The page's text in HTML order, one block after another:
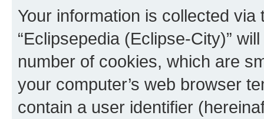
Your information is collected
“Eclipsepedia (Eclipse-City)”
number of cookies, which are
your computer’s web browser
contain a user identifier